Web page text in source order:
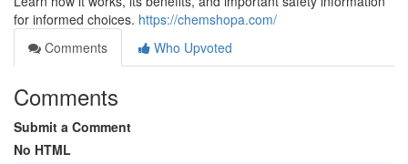
for informed choices. https://chemshopa.com/
Comments
Who Upvoted
Comments
Submit a Comment
No HTML